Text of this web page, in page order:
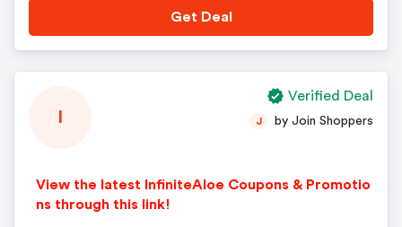
Get Deal
View the latest InfiniteAloe Coupons & Promotio
ns through this link!
J by Join Shoppers
Verified Deal